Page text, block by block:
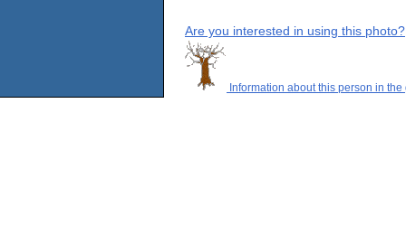
Are you interested in using this photo?
Information about this person in